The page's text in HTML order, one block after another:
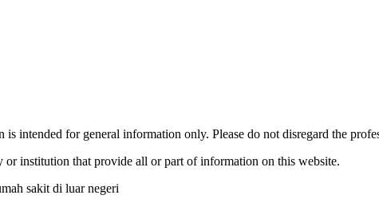
intended for general information only. Please do not disregard the
institution that provide all or part of information on this website.
sakit di luar negeri